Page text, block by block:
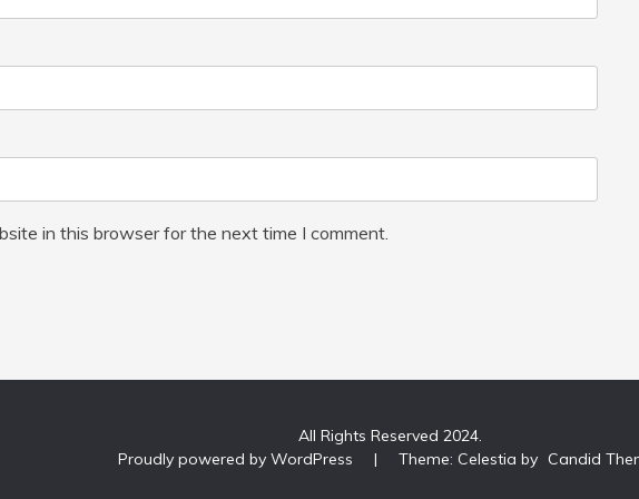
in this browser for the next time I comment.
All Rights Reserved 2024.
Proudly powered by WordPress
| Theme: Celestia by Candid